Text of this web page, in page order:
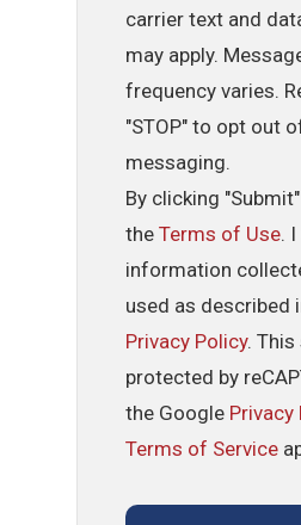
carrier text and
may apply.
frequency varies.
"STOP" to opt out
messaging.
By clicking
theTerms of Use.
information
used as described
Privacy Policy.
protected by
the Google Privacy
Terms of Service